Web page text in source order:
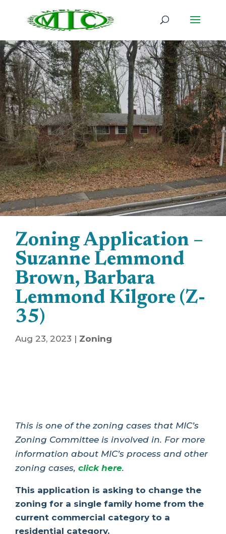
Zoning Application –
Suzanne Lemmond
Brown, Barbara
Lemmond Kilgore (Z-
35)
Aug 23, 2023 | Zoning
This is one of the zoning cases that MIC’s
Zoning Committee is involved in. For more
information about MIC’s process and other
zoning cases, click here.
This application is asking to change the
zoning for a single family home from the
current commercial category to a
residential category.